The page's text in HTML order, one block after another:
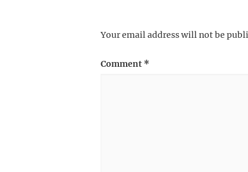
Your email address will not be
Comment *